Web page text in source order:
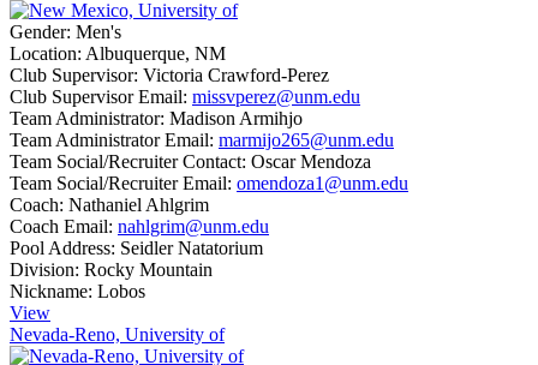
Gender: Men's
Location: Albuquerque, NM
Club Supervisor: Victoria Crawford-Perez
Club Supervisor Email: missvperez@unm.edu
Team Administrator: Madison Armihjo
Team Administrator Email: marmijo265@unm.edu
Team Social/Recruiter Contact: Oscar Mendoza
Team Social/Recruiter Email: omendoza1@unm.edu
Coach: Nathaniel Ahlgrim
Coach Email: nahlgrim@unm.edu
Pool Address: Seidler Natatorium
Division: Rocky Mountain
Nickname: Lobos
View
Nevada-Reno, University of